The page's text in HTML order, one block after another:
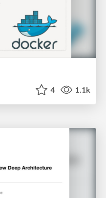
4 1.1k